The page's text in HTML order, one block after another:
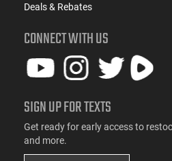
Deals & Rebates
CONNECT WITH US
SIGN UP FOR TEXTS
Get ready for early access to
and more.